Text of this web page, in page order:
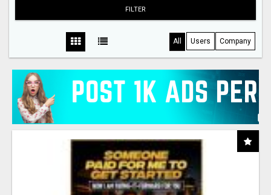
FILTER
All Users Company